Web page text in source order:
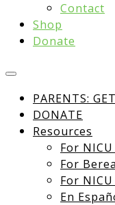
Contact
Shop
Donate
PARENTS:
DONATE
Resources
For
For
For
En